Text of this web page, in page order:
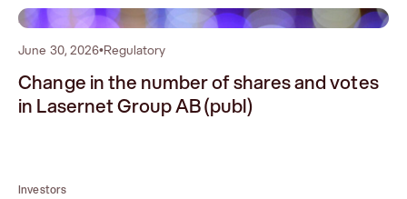
2
June 30, 2026•Regulatory
Change in the number of shares and votes
in Lasernet Group AB (publ)
Investors